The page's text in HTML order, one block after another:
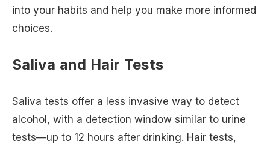
into your habits and help you make more informed
choices.
Saliva and Hair Tests
Saliva tests offer a less invasive way to detect
alcohol, with a detection window similar to urine
tests—up to 12 hours after drinking. Hair tests,